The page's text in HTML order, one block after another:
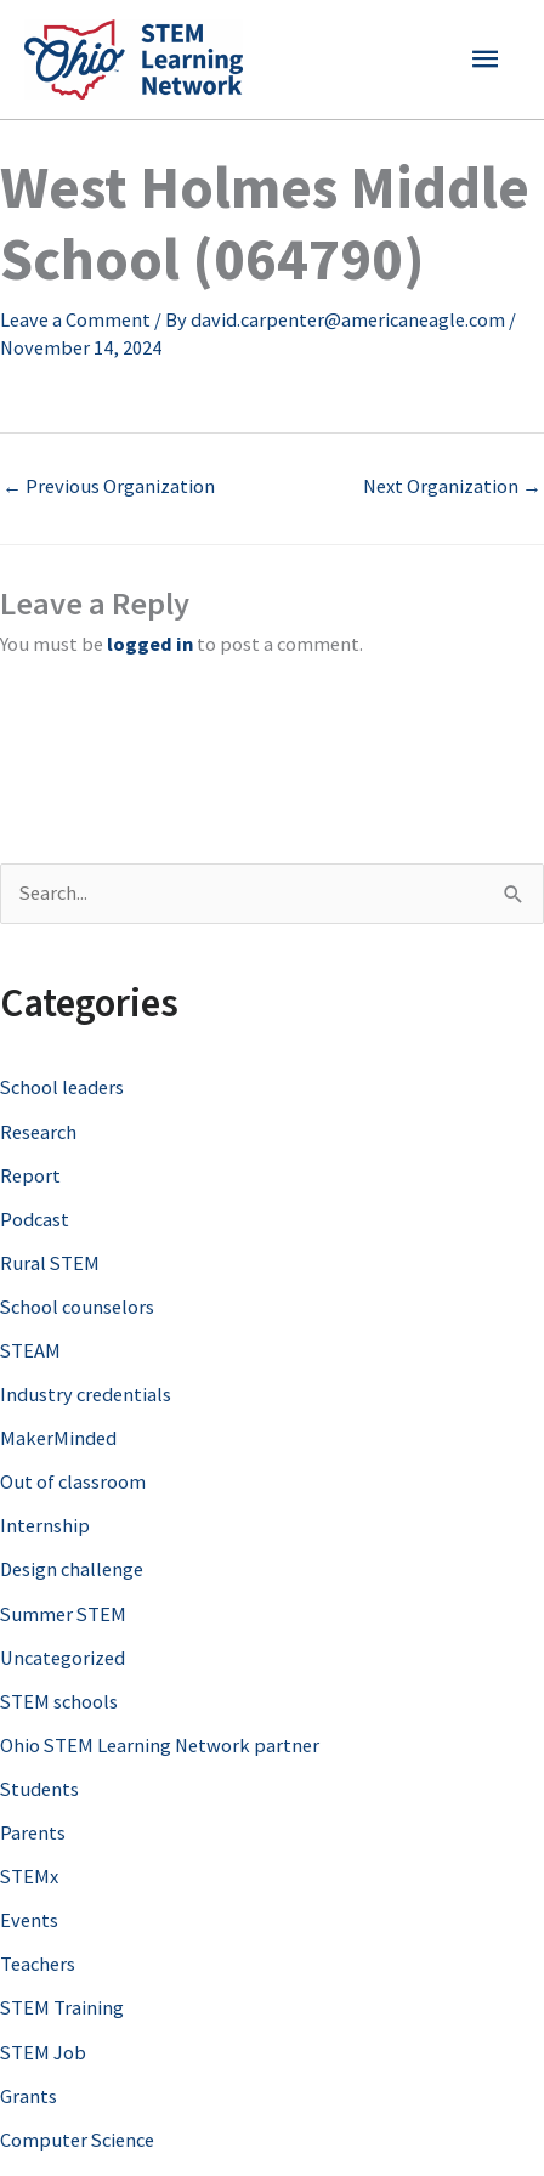
content
MAIN
West Holmes Middle
School (064790)
Leave a Comment / Bydavid.carpenter@americaneagle.com /
November 14, 2024
← Previous Organization Next Organization →
Leave a Reply
You must be logged in to post a comment.
r
h
f
o
r
Categories
School leaders
Research
Report
Podcast
Rural STEM
School counselors
STEAM
Industry credentials
MakerMinded
Out of classroom
Internship
Design challenge
Summer STEM
Uncategorized
STEM schools
Ohio STEM Learning Network partner
Students
Parents
STEMx
Events
Teachers
STEM Training
STEM Job
Grants
Computer Science